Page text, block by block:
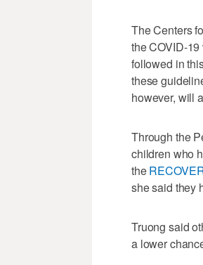
The Centers
the COVID-
followed in
these
however, will
Through the
children who
the
she said they
Truong said
a lower